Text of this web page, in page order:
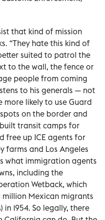
that kind of mission
“They hate this kind of
suited to patrol the
to the wall, the fence or
people from coming
to his generals — not
more likely to use Guard
on the border and
transit camps for
free up ICE agents for
farms and Los Angeles
what immigration agents
including the
Wetback, which
Mexican migrants
in 1954. So legally, there